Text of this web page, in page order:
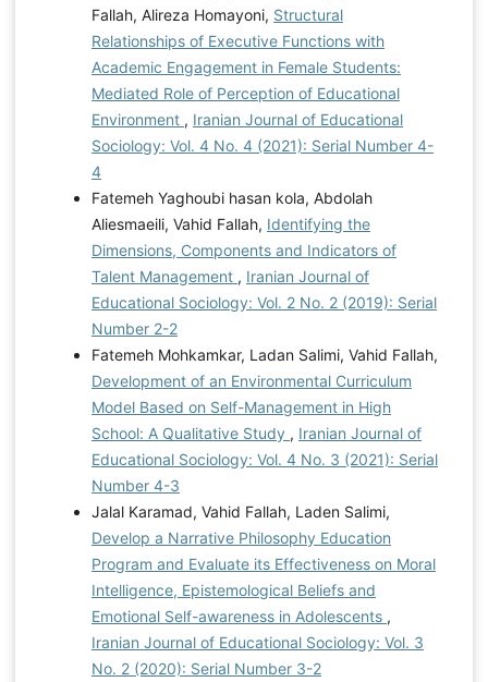
Fallah, Alireza Homayoni, Structural
Relationships of Executive Functions with
Academic Engagement in Female Students:
Mediated Role of Perception of Educational
Environment , Iranian Journal of Educational
Sociology: Vol. 4 No. 4 (2021): Serial Number 4-
4
Fatemeh Yaghoubi hasan kola, Abdolah
Aliesmaeili, Vahid Fallah, Identifying the
Dimensions, Components and Indicators of
Talent Management , Iranian Journal of
Educational Sociology: Vol. 2 No. 2 (2019): Serial
Number 2-2
Fatemeh Mohkamkar, Ladan Salimi, Vahid Fallah,
Development of an Environmental Curriculum
Model Based on Self-Management in High
School: A Qualitative Study , Iranian Journal of
Educational Sociology: Vol. 4 No. 3 (2021): Serial
Number 4-3
Jalal Karamad, Vahid Fallah, Laden Salimi,
Develop a Narrative Philosophy Education
Program and Evaluate its Effectiveness on Moral
Intelligence, Epistemological Beliefs and
Emotional Self-awareness in Adolescents ,
Iranian Journal of Educational Sociology: Vol. 3
No. 2 (2020): Serial Number 3-2